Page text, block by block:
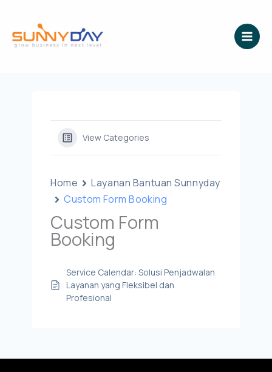
konten
View Categories
Home
Layanan Bantuan Sunnyday
Custom Form Booking
Custom Form
Booking
Service Calendar: Solusi Penjadwalan
Layanan yang Fleksibel dan
Profesional